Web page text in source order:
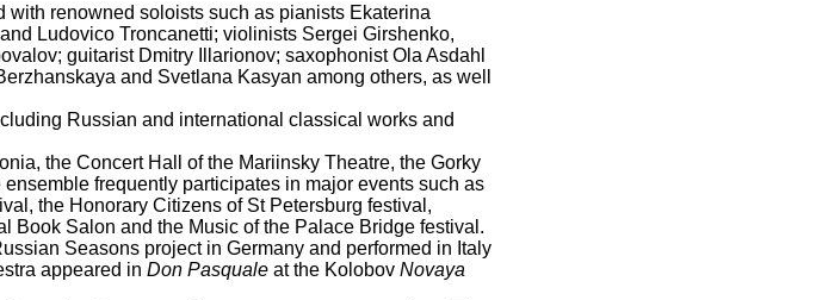
with renowned soloists such as pianists Ekaterina
Ludovico Troncanetti; violinists Sergei Girshenko,
guitarist Dmitry Illarionov; saxophonist Ola Asdahl
and Svetlana Kasyan among others, as well
Russian and international classical works and
the Concert Hall of the Mariinsky Theatre, the Gorky
frequently participates in major events such as
the Honorary Citizens of St Petersburg festival,
Book Salon and the Music of the Palace Bridge festival.
Seasons project in Germany and performed in Italy
appeared in Don Pasquale at the Kolobov Novaya